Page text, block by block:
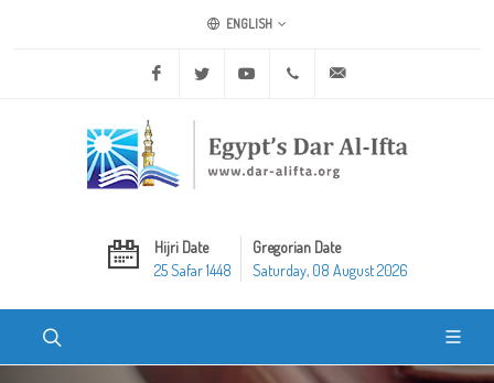
ENGLISH
Facebook Twitter Youtube +20 2 25970400
Hijri Date
25 Safar 1448
Gregorian Date
Saturday, 08 August 2026